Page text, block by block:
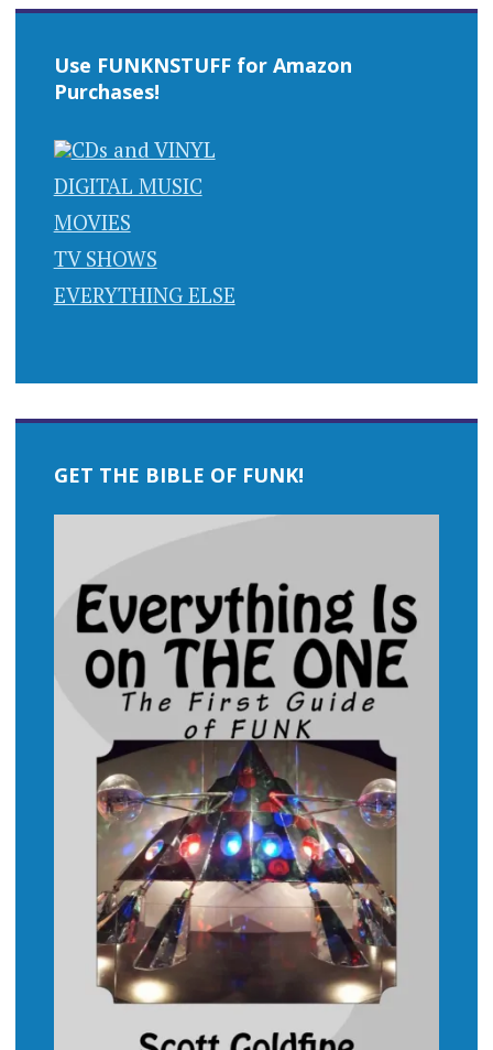
Use FUNKNSTUFF for Amazon
Purchases!
CDs and VINYL
DIGITAL MUSIC
MOVIES
TV SHOWS
EVERYTHING ELSE
GET THE BIBLE OF FUNK!